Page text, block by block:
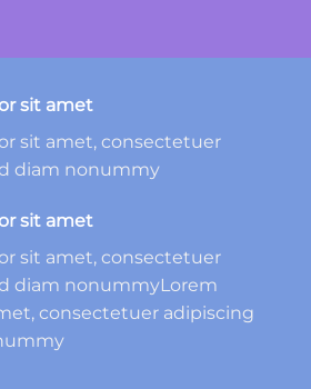
sit amet
sit amet, consectetuer
diam nonummy
sit amet
sit amet, consectetuer
diam nonummyLorem
consectetuer adipiscing